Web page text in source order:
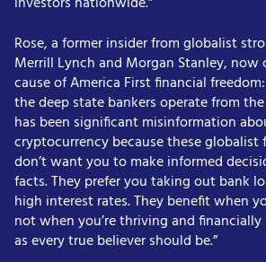
Rose, a former insider from globalist
Merrill Lynch and Morgan Stanley, now
cause of America First financial freedom:
the deep state bankers operate from
has been significant misinformation
cryptocurrency because these globalist
don’t want you to make informed
facts. They prefer you taking out bank
high interest rates. They benefit when
not when you’re thriving and
as every true believer should be.”